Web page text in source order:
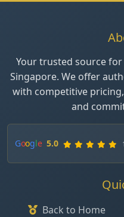
Your trusted source
Singapore. We offer
with competitive
and
Google 5.0
Back to Home